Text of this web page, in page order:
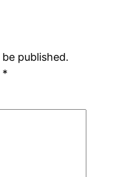
published.
*